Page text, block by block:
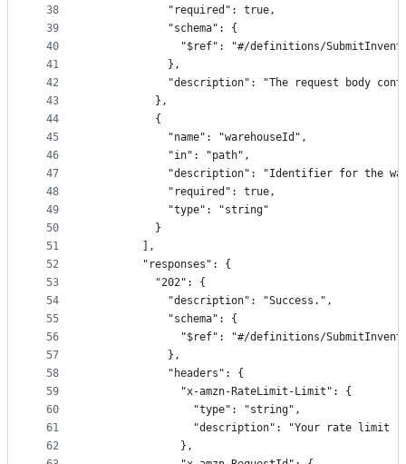
38
39
40
41
42
43
44
45
46
47
48
49
50
51
52
53
54
55
56
57
58
59
60
61
62
            "required": true,
            "schema": {
"$ref": "#/definitions/
            },
"description": "The request body
          },
          {
            "name": "warehouseId",
            "in": "path",
"description": "Identifier for the
            "required": true,
            "type": "string"
          }
        ],
        "responses": {
          "202": {
            "description": "Success.",
            "schema": {
"$ref": "#/definitions/
            },
            "headers": {
              "x-amzn-RateLimit-Limit": {
                "type": "string",
"description": "Your rate limit
              },